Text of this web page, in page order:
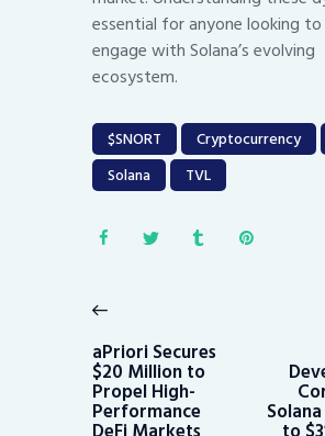
essential for anyone looking
engage with Solana’s evolving
ecosystem.
$SNORT Cryptocurrency
Solana
TVL
navigation
post:
aPriori Secures
$20 Million to
Propel High-
Performance